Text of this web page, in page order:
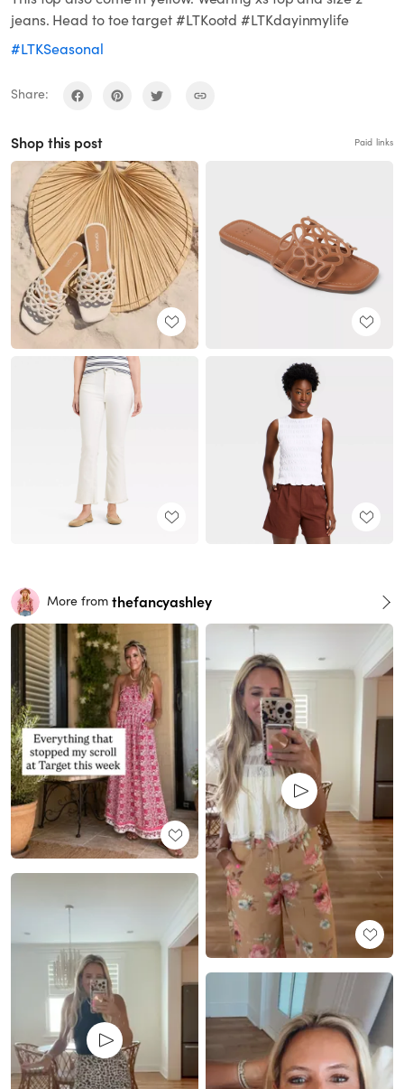
jeans. Head to toe target #LTKootd #LTKdayinmylife
#LTKSeasonal
Share:
Shop this post Paid links
More from thefancyashley